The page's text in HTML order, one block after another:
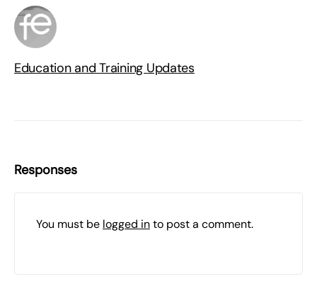
Education and Training Updates
Responses
You must be logged into post a comment.